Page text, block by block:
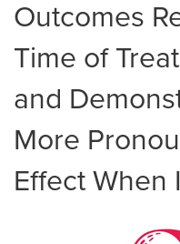
Outcomes
Time of
and
More
Effect When